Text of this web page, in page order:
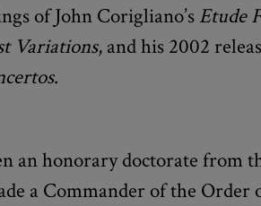
of John Corigliano’s Etude
Variations, and his 2002
.
an honorary doctorate from
a Commander of the Order